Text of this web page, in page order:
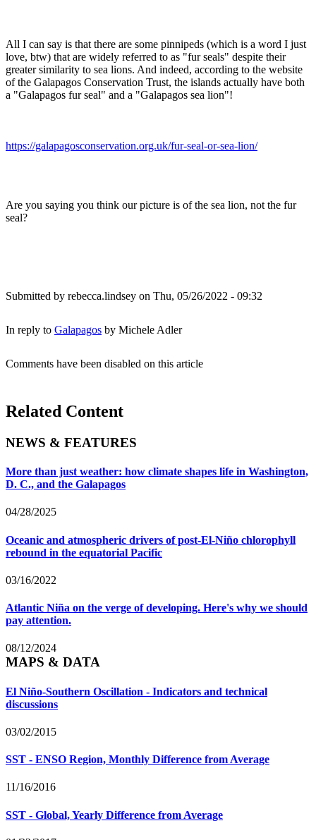
All I can say is that there are some pinnipeds (which is a word I just
love, btw) that are widely referred to as "fur seals" despite their
greater similarity to sea lions. And indeed, according to the website
of the Galapagos Conservation Trust, the islands actually have both
a "Galapagos fur seal" and a "Galapagos sea lion"!
https://galapagosconservation.org.uk/fur-seal-or-sea-lion/
Are you saying you think our picture is of the sea lion, not the fur
seal?
Submitted by rebecca.lindsey on Thu, 05/26/2022 - 09:32
In reply to Galapagos by Michele Adler
Comments have been disabled on this article
Related Content
NEWS & FEATURES
More than just weather: how climate shapes life in Washington,
D. C., and the Galapagos
04/28/2025
Oceanic and atmospheric drivers of post-El-Niño chlorophyll
rebound in the equatorial Pacific
03/16/2022
Atlantic Niña on the verge of developing. Here's why we should
pay attention.
08/12/2024
MAPS & DATA
El Niño-Southern Oscillation - Indicators and technical
discussions
03/02/2015
SST - ENSO Region, Monthly Difference from Average
11/16/2016
SST - Global, Yearly Difference from Average